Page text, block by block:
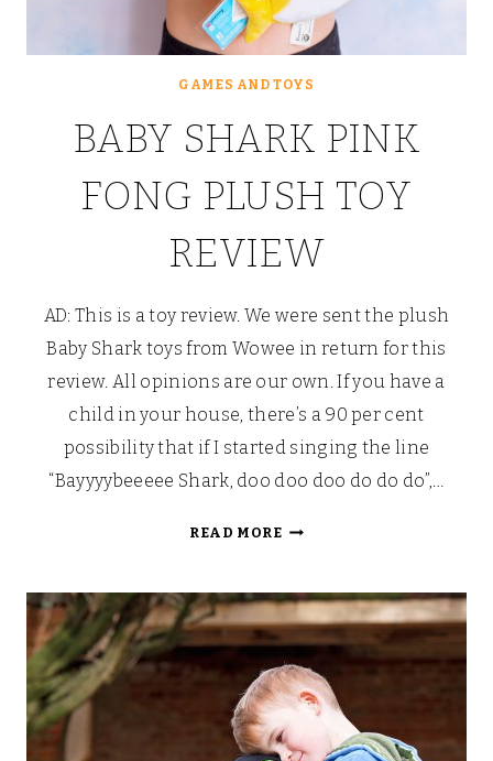
GAMES AND TOYS
BABY SHARK PINK
FONG PLUSH TOY
REVIEW
AD: This is a toy review. We were sent the plush
Baby Shark toys from Wowee in return for this
review. All opinions are our own. If you have a
child in your house, there’s a 90 per cent
possibility that if I started singing the line
“Bayyyybeeeee Shark, doo doo doo do do do”,…
READ MOREBABY
FONG
PLUSH
TOY
REVIEW